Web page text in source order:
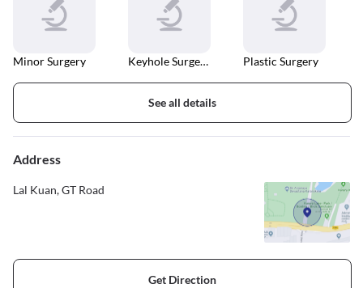
Minor Surgery Keyhole Surgery Plastic Surgery
See all details
Address
Lal Kuan, GT Road
Get Direction